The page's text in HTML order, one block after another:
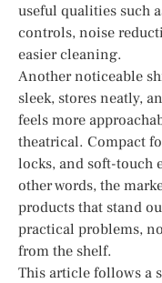
useful qualities such
controls, noise
easier cleaning.
Another noticeable
sleek, stores neatly,
feels more
theatrical. Compact
locks, and soft-touch
other words, the
products that stand
practical problems,
from the shelf.
This article follows a